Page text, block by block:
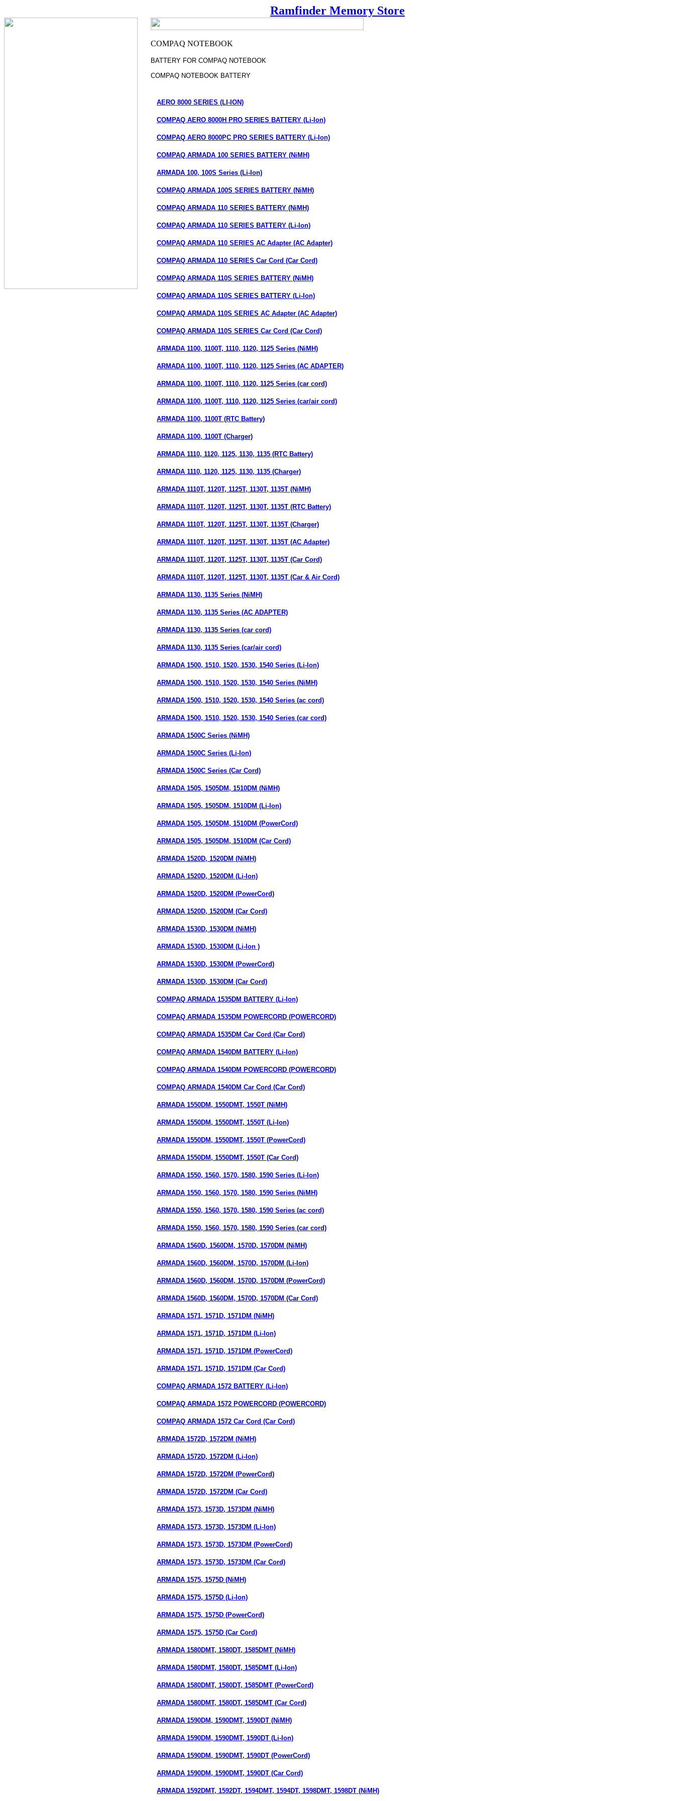
Ramfinder Memory Store
BATTERY FOR COMPAQ NOTEBOOK
COMPAQ NOTEBOOK BATTERY
AERO 8000 SERIES (LI-ION)
COMPAQ AERO 8000H PRO SERIES BATTERY (Li-Ion)
COMPAQ AERO 8000PC PRO SERIES BATTERY (Li-Ion)
COMPAQ ARMADA 100 SERIES BATTERY (NiMH)
ARMADA 100, 100S Series (Li-Ion)
COMPAQ ARMADA 100S SERIES BATTERY (NiMH)
COMPAQ ARMADA 110 SERIES BATTERY (NiMH)
COMPAQ ARMADA 110 SERIES BATTERY (Li-Ion)
COMPAQ ARMADA 110 SERIES AC Adapter (AC Adapter)
COMPAQ ARMADA 110 SERIES Car Cord (Car Cord)
COMPAQ ARMADA 110S SERIES BATTERY (NiMH)
COMPAQ ARMADA 110S SERIES BATTERY (Li-Ion)
COMPAQ ARMADA 110S SERIES AC Adapter (AC Adapter)
COMPAQ ARMADA 110S SERIES Car Cord (Car Cord)
ARMADA 1100, 1100T, 1110, 1120, 1125 Series (NiMH)
ARMADA 1100, 1100T, 1110, 1120, 1125 Series (AC ADAPTER)
ARMADA 1100, 1100T, 1110, 1120, 1125 Series (car cord)
ARMADA 1100, 1100T, 1110, 1120, 1125 Series (car/air cord)
ARMADA 1100, 1100T (RTC Battery)
ARMADA 1100, 1100T (Charger)
ARMADA 1110, 1120, 1125, 1130, 1135 (RTC Battery)
ARMADA 1110, 1120, 1125, 1130, 1135 (Charger)
ARMADA 1110T, 1120T, 1125T, 1130T, 1135T (NiMH)
ARMADA 1110T, 1120T, 1125T, 1130T, 1135T (RTC Battery)
ARMADA 1110T, 1120T, 1125T, 1130T, 1135T (Charger)
ARMADA 1110T, 1120T, 1125T, 1130T, 1135T (AC Adapter)
ARMADA 1110T, 1120T, 1125T, 1130T, 1135T (Car Cord)
ARMADA 1110T, 1120T, 1125T, 1130T, 1135T (Car & Air Cord)
ARMADA 1130, 1135 Series (NiMH)
ARMADA 1130, 1135 Series (AC ADAPTER)
ARMADA 1130, 1135 Series (car cord)
ARMADA 1130, 1135 Series (car/air cord)
ARMADA 1500, 1510, 1520, 1530, 1540 Series (Li-Ion)
ARMADA 1500, 1510, 1520, 1530, 1540 Series (NiMH)
ARMADA 1500, 1510, 1520, 1530, 1540 Series (ac cord)
ARMADA 1500, 1510, 1520, 1530, 1540 Series (car cord)
ARMADA 1500C Series (NiMH)
ARMADA 1500C Series (Li-Ion)
ARMADA 1500C Series (Car Cord)
ARMADA 1505, 1505DM, 1510DM (NiMH)
ARMADA 1505, 1505DM, 1510DM (Li-Ion)
ARMADA 1505, 1505DM, 1510DM (PowerCord)
ARMADA 1505, 1505DM, 1510DM (Car Cord)
ARMADA 1520D, 1520DM (NiMH)
ARMADA 1520D, 1520DM (Li-Ion)
ARMADA 1520D, 1520DM (PowerCord)
ARMADA 1520D, 1520DM (Car Cord)
ARMADA 1530D, 1530DM (NiMH)
ARMADA 1530D, 1530DM (Li-Ion )
ARMADA 1530D, 1530DM (PowerCord)
ARMADA 1530D, 1530DM (Car Cord)
COMPAQ ARMADA 1535DM BATTERY (Li-Ion)
COMPAQ ARMADA 1535DM POWERCORD (POWERCORD)
COMPAQ ARMADA 1535DM Car Cord (Car Cord)
COMPAQ ARMADA 1540DM BATTERY (Li-Ion)
COMPAQ ARMADA 1540DM POWERCORD (POWERCORD)
COMPAQ ARMADA 1540DM Car Cord (Car Cord)
ARMADA 1550DM, 1550DMT, 1550T (NiMH)
ARMADA 1550DM, 1550DMT, 1550T (Li-Ion)
ARMADA 1550DM, 1550DMT, 1550T (PowerCord)
ARMADA 1550DM, 1550DMT, 1550T (Car Cord)
ARMADA 1550, 1560, 1570, 1580, 1590 Series (Li-Ion)
ARMADA 1550, 1560, 1570, 1580, 1590 Series (NiMH)
ARMADA 1550, 1560, 1570, 1580, 1590 Series (ac cord)
ARMADA 1550, 1560, 1570, 1580, 1590 Series (car cord)
ARMADA 1560D, 1560DM, 1570D, 1570DM (NiMH)
ARMADA 1560D, 1560DM, 1570D, 1570DM (Li-Ion)
ARMADA 1560D, 1560DM, 1570D, 1570DM (PowerCord)
ARMADA 1560D, 1560DM, 1570D, 1570DM (Car Cord)
ARMADA 1571, 1571D, 1571DM (NiMH)
ARMADA 1571, 1571D, 1571DM (Li-Ion)
ARMADA 1571, 1571D, 1571DM (PowerCord)
ARMADA 1571, 1571D, 1571DM (Car Cord)
COMPAQ ARMADA 1572 BATTERY (Li-Ion)
COMPAQ ARMADA 1572 POWERCORD (POWERCORD)
COMPAQ ARMADA 1572 Car Cord (Car Cord)
ARMADA 1572D, 1572DM (NiMH)
ARMADA 1572D, 1572DM (Li-Ion)
ARMADA 1572D, 1572DM (PowerCord)
ARMADA 1572D, 1572DM (Car Cord)
ARMADA 1573, 1573D, 1573DM (NiMH)
ARMADA 1573, 1573D, 1573DM (Li-Ion)
ARMADA 1573, 1573D, 1573DM (PowerCord)
ARMADA 1573, 1573D, 1573DM (Car Cord)
ARMADA 1575, 1575D (NiMH)
ARMADA 1575, 1575D (Li-Ion)
ARMADA 1575, 1575D (PowerCord)
ARMADA 1575, 1575D (Car Cord)
ARMADA 1580DMT, 1580DT, 1585DMT (NiMH)
ARMADA 1580DMT, 1580DT, 1585DMT (Li-Ion)
ARMADA 1580DMT, 1580DT, 1585DMT (PowerCord)
ARMADA 1580DMT, 1580DT, 1585DMT (Car Cord)
ARMADA 1590DM, 1590DMT, 1590DT (NiMH)
ARMADA 1590DM, 1590DMT, 1590DT (Li-Ion)
ARMADA 1590DM, 1590DMT, 1590DT (PowerCord)
ARMADA 1590DM, 1590DMT, 1590DT (Car Cord)
ARMADA 1592DMT, 1592DT, 1594DMT, 1594DT, 1598DMT, 1598DT (NiMH)